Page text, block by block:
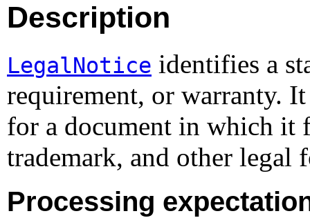
Description
LegalNotice identifies a
requirement, or warranty.
for a document in which it
trademark, and other legal
Processing